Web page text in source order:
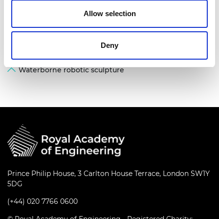
Allow selection
Deny
Waterborne robotic sculpture
Prince Philip House, 3 Carlton House Terrace, London SW1Y
5DG
(+44) 020 7766 0600